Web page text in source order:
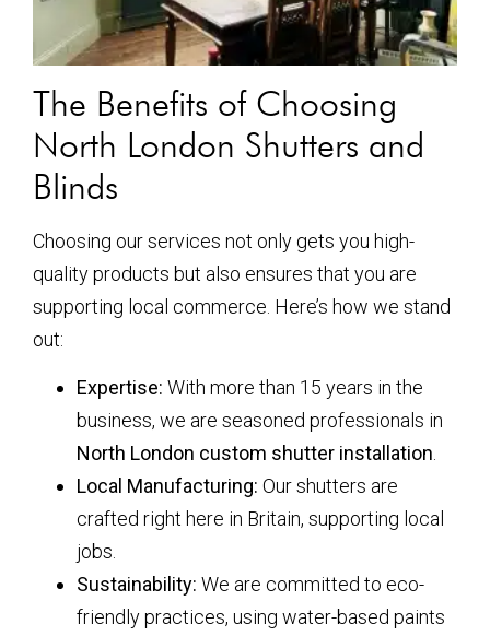
The Benefits of Choosing
North London Shutters and
Blinds
Choosing our services not only gets you high-
quality products but also ensures that you are
supporting local commerce. Here’s how we stand
out:
Expertise: With more than 15 years in the
business, we are seasoned professionals in
North London custom shutter installation.
Local Manufacturing: Our shutters are
crafted right here in Britain, supporting local
jobs.
Sustainability: We are committed to eco-
friendly practices, using water-based paints